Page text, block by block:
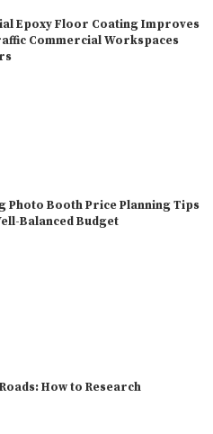
Epoxy Floor Coating Improves
Commercial Workspaces
Photo Booth Price Planning Tips
Balanced Budget
How to Research